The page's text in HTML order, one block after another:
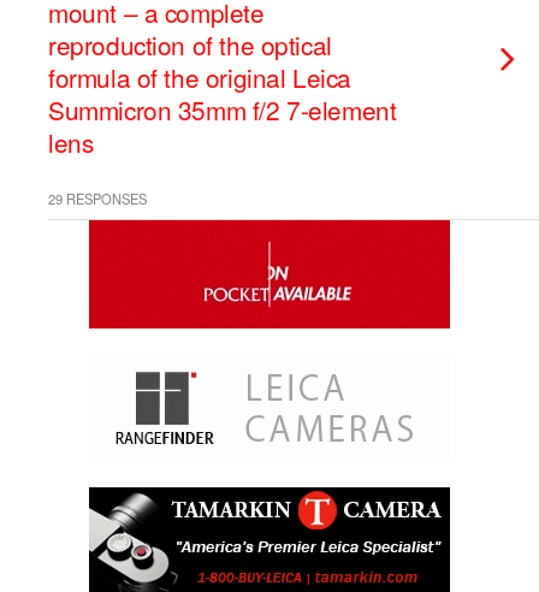
mount – a complete
reproduction of the optical
formula of the original Leica
Summicron 35mm f/2 7-element
lens
29 RESPONSES